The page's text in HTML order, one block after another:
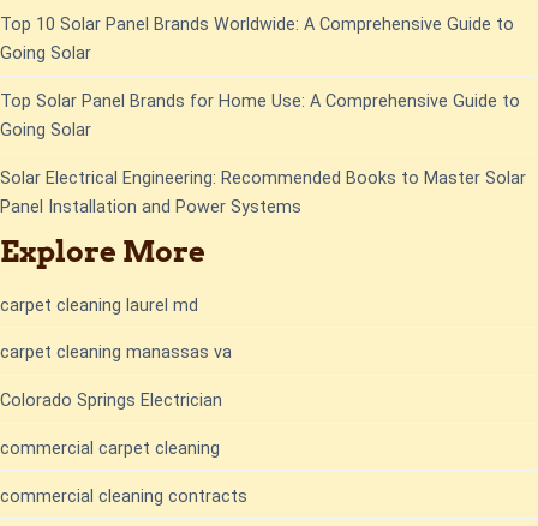
Top 10 Solar Panel Brands Worldwide: A Comprehensive Guide to
Going Solar
Top Solar Panel Brands for Home Use: A Comprehensive Guide to
Going Solar
Solar Electrical Engineering: Recommended Books to Master Solar
Panel Installation and Power Systems
Explore More
carpet cleaning laurel md
carpet cleaning manassas va
Colorado Springs Electrician
commercial carpet cleaning
commercial cleaning contracts